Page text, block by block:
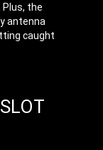
the
antenna
caught